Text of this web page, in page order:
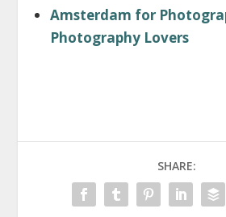
Amsterdam for
Photography Lovers
SHARE: